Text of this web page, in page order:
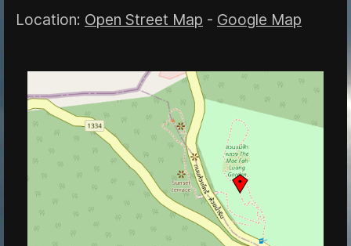
Location: Open Street Map - Google Map